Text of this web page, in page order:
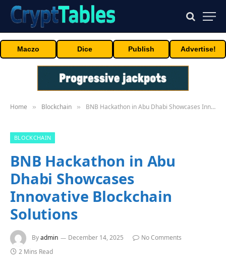
Maczo Dice Publish Advertise!
Home » Blockchain » BNB Hackathon in Abu Dhabi Showcases Innovative Blockchain Solutions
BLOCKCHAIN
BNB Hackathon in Abu
Dhabi Showcases
Innovative Blockchain
Solutions
Byadmin December 14, 2025
No Comments
2 Mins Read